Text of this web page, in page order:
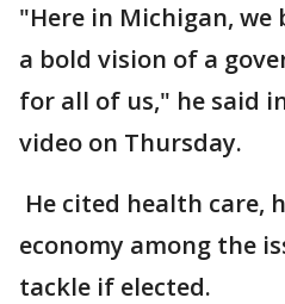
"Here in Michigan,
a bold vision of a
for all of us," he said
video on Thursday.
He cited health care,
economy among the
tackle if elected.